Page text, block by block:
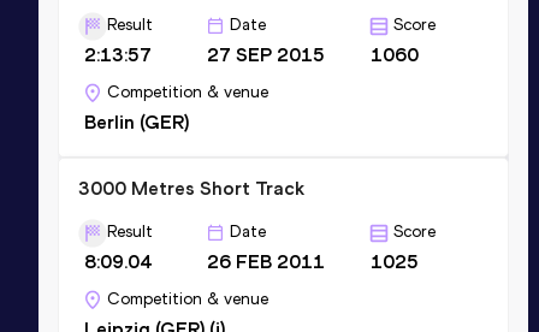
Result
2:13:57
Date
27 SEP 2015
Score
1060
Competition & venue
Berlin (GER)
3000 Metres Short Track
Result
8:09.04
Date
26 FEB 2011
Score
1025
Competition & venue